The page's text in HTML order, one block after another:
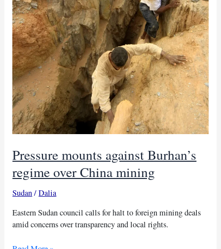
Pressure mounts against Burhan’s
regime over China mining
Sudan/Dalia
Eastern Sudan council calls for halt to foreign mining deals
amid concerns over transparency and local rights.